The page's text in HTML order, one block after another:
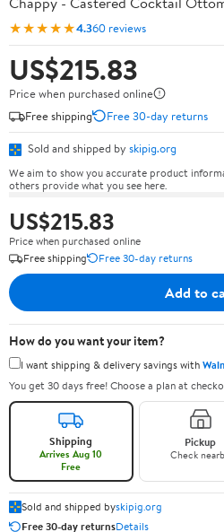
★★★★★4.360 reviews
US$215.83
Price when purchased online
Free shipping
Free 30-day returns
Sold and shipped by skipig.org
We aim to show you accurate product
others provide what you see here.
US$215.83
Price when purchased online
Free shipping
Free 30-day returns
Add to
How do you want your item?
I want shipping & delivery savings with
You get 30 days free! Choose a plan at
Shipping
Arrives Aug 10
Free
Pickup
Check
Sold and shipped byskipig.org
Free 30-day returnsDetails